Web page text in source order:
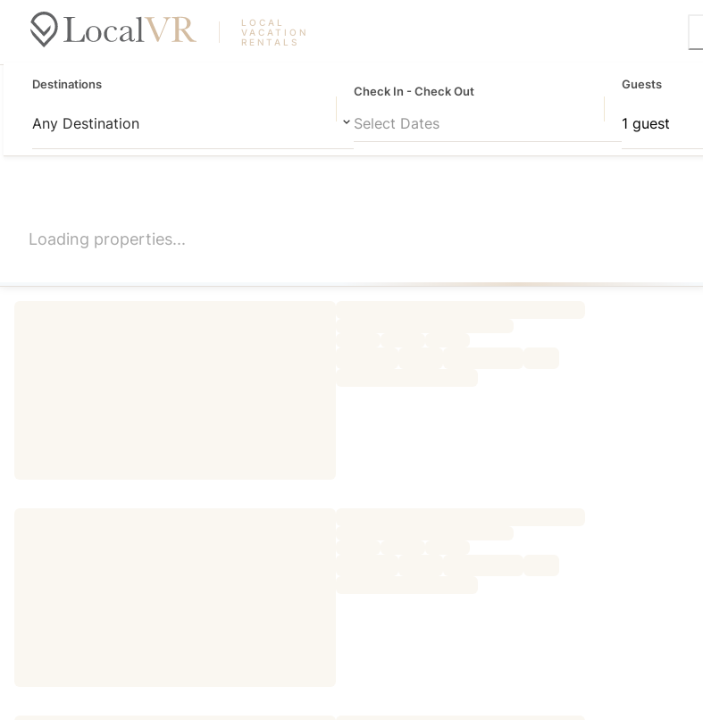
LOCAL
VACATION
RENTALS
Destinations
Any Destination
Check In - Check Out
Select Dates
Guests
1 guest
Loading properties...